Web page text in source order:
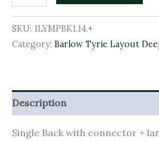
SKU: 1LYMPBK1.14.+
Category: Barlow Tyrie Layout
Description
Single Back with connector +